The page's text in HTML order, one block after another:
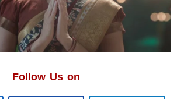
Follow Us on